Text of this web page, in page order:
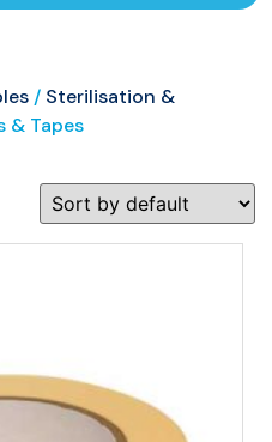
/ Sterilisation &
& Tapes